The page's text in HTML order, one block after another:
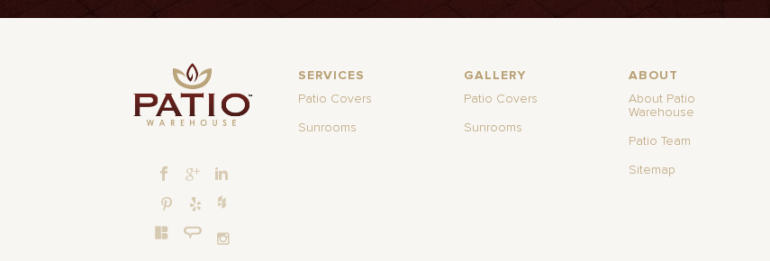
SERVICES
Patio Covers
Sunrooms
GALLERY
Patio Covers
Sunrooms
ABOUT
About Patio
Warehouse
Patio Team
Sitemap